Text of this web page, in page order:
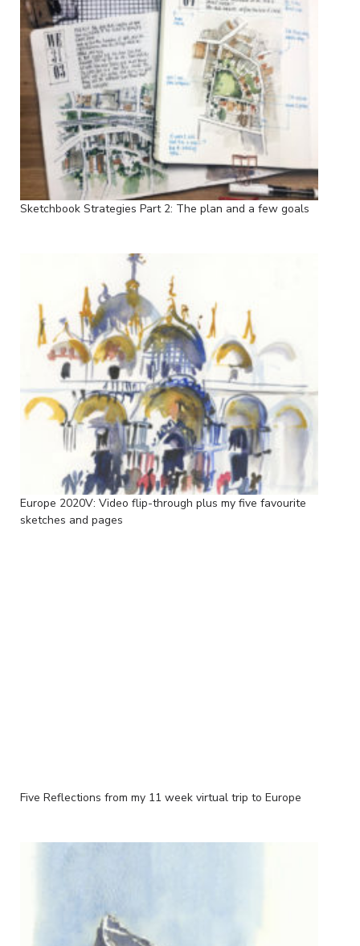
Sketchbook Strategies Part 2: The plan and a few goals
Europe 2020V: Video flip-through plus my five favourite
sketches and pages
Five Reflections from my 11 week virtual trip to Europe